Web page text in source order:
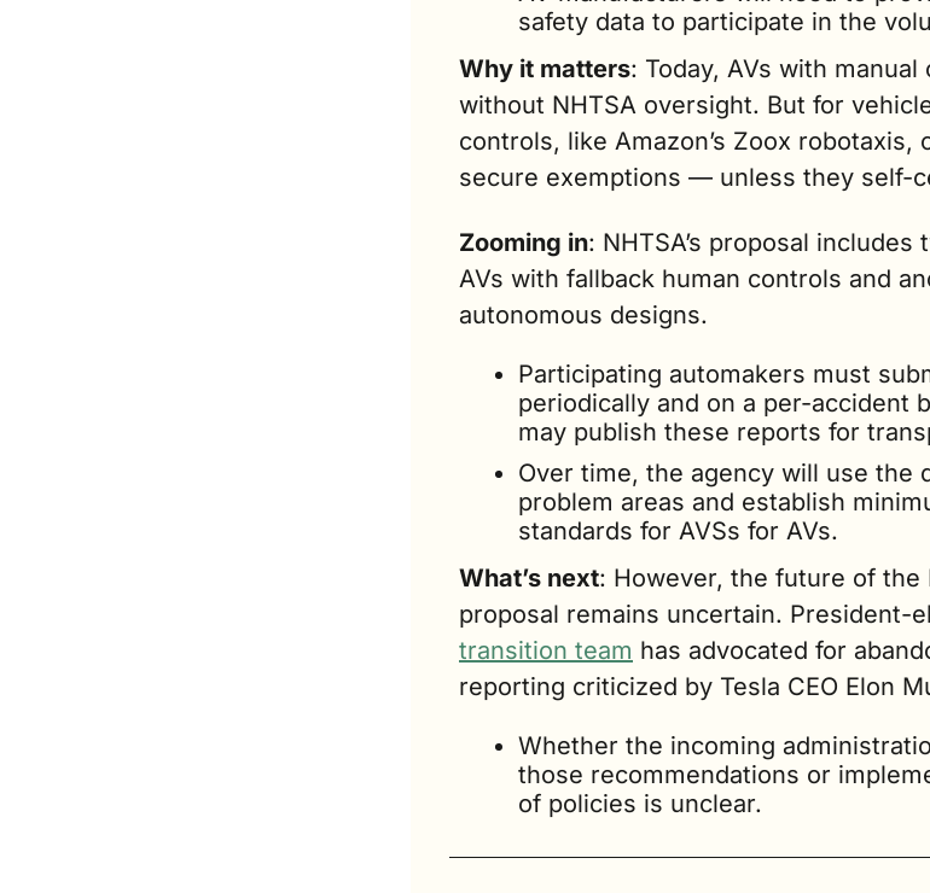
safety data to participate in the
Why it matters: Today, AVs with
without NHTSA oversight. But for
controls, like Amazon’s Zoox robotaxis,
secure exemptions — unless they self-
Zooming in: NHTSA’s proposal
AVs with fallback human controls and
autonomous designs.
Participating automakers must
periodically and on a per-accident
may publish these reports for
Over time, the agency will use the
problem areas and establish
standards for AVSs for AVs.
What’s next: However, the future of the
transition team has advocated for
reporting criticized by Tesla CEO Elon
Whether the incoming
those recommendations or
of policies is unclear.